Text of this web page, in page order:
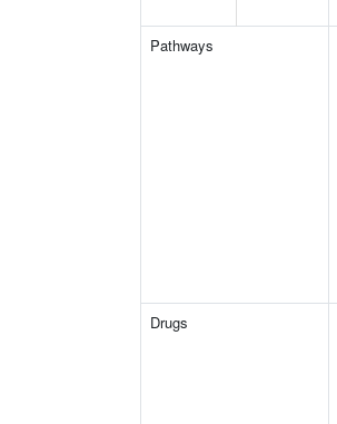
Pathways
Drugs